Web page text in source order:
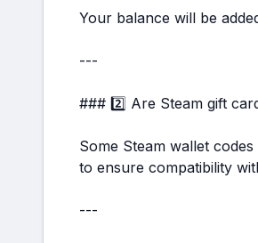
Your balance will be
---
### 2️⃣ Are Steam gift
Some Steam wallet
to ensure compatibility
---